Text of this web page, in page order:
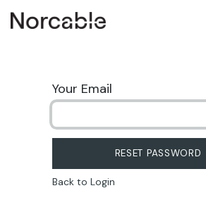
Your Email
RESET PASSWORD
Back to Login